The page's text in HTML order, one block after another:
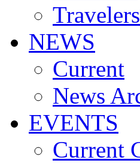
NEWS
Current
News
EVENTS
Current